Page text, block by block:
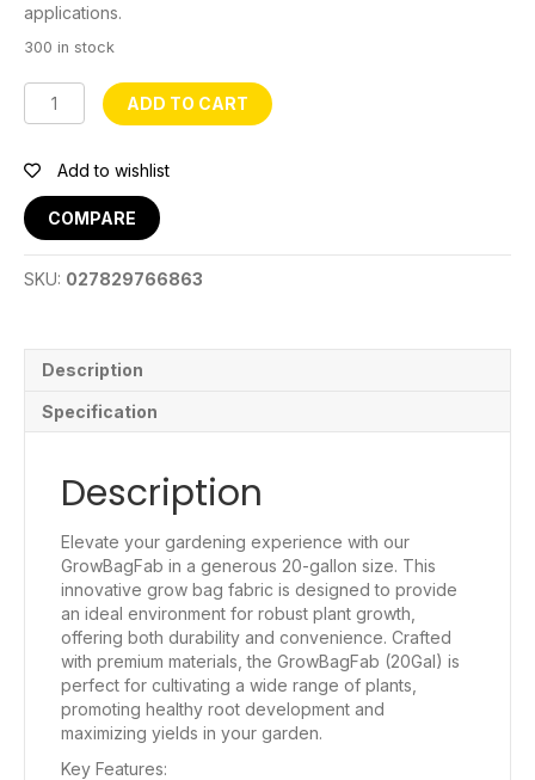
applications.
300 in stock
Fabric
Grow
20
quantity
ADD TO CART
Add to wishlist
COMPARE
SKU: 027829766863
Description
Specification
Description
Elevate your gardening experience with our
GrowBagFab in a generous 20-gallon size. This
innovative grow bag fabric is designed to provide
an ideal environment for robust plant growth,
offering both durability and convenience. Crafted
with premium materials, the GrowBagFab (20Gal) is
perfect for cultivating a wide range of plants,
promoting healthy root development and
maximizing yields in your garden.
Key Features: